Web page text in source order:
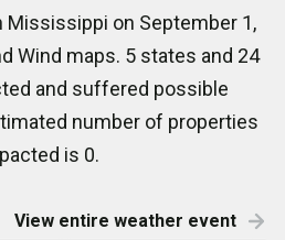
Mississippi on September 1,
Wind maps. 5 states and 24
and suffered possible
number of properties
is 0.
View entire weather event